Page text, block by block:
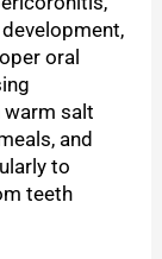
oral
salt
and
to
teeth